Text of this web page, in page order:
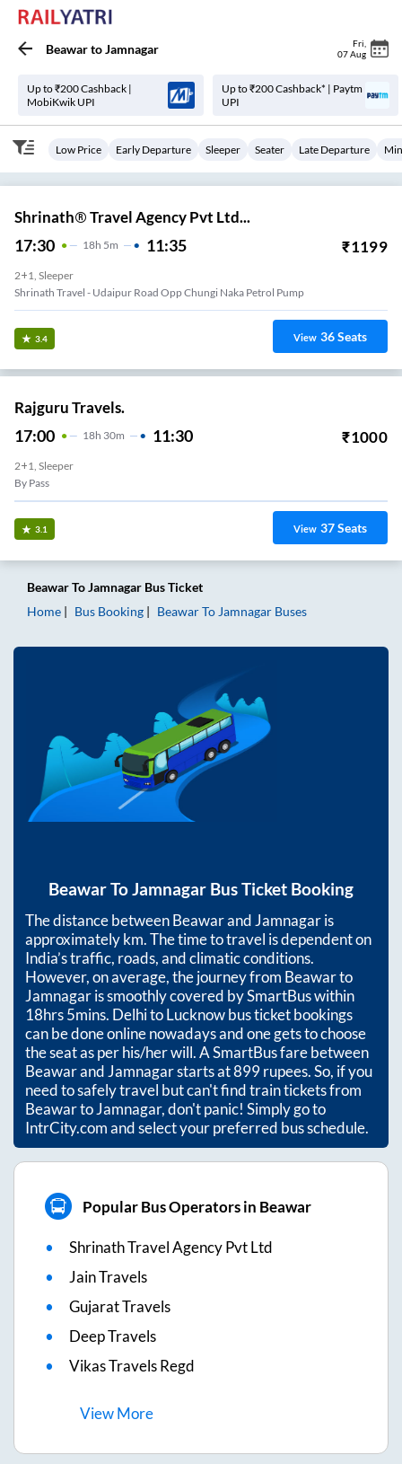
BeawartoJamnagar Fri
07 Aug
Up to ₹200 Cashback |
MobiKwik UPI
Up to ₹200 Cashback* | Paytm
UPI
Low Price Early Departure Sleeper Seater Late Departure
Shrinath® Travel Agency Pvt Ltd...
17:30 18H 5m 11:35 ₹1199
2+1, Sleeper
Shrinath Travel - Udaipur Road Opp Chungi Naka Petrol Pump
3.4 View 36Seats
Rajguru Travels.
17:00 18H 30m 11:30 ₹1000
2+1, Sleeper
By Pass
3.1 View 37Seats
BeawarToJamnagar Bus Ticket
Home
Bus Booking BeawarTo Jamnagar Buses
BeawarToJamnagar Bus Ticket Booking
The distance betweenBeawarandJamnagaris
approximatelykm. The time to travel is dependent on
India’s traffic, roads, and climatic conditions.
However, on average, the journey from Beawarto
Jamnagaris smoothly covered by SmartBus within
18hrs 5mins. Delhi to Lucknow bus ticket bookings
can be done online nowadays and one gets to choose
the seat as per his/her will. A SmartBus fare between
BeawarandJamnagarstarts at899rupees. So, if you
need to safely travel but can't find train tickets from
BeawartoJamnagar, don't panic! Simply go to
IntrCity.com and select your preferred bus schedule.
Popular Bus Operators in Beawar
Shrinath Travel Agency Pvt Ltd
Jain Travels
Gujarat Travels
Deep Travels
Vikas Travels Regd
ViewMore